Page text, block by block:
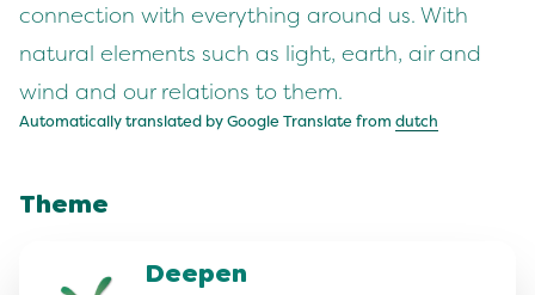
connection with everything around us. With
natural elements such as light, earth, air and
wind and our relations to them.
Automatically translated by Google Translate from dutch
Theme
Deepen